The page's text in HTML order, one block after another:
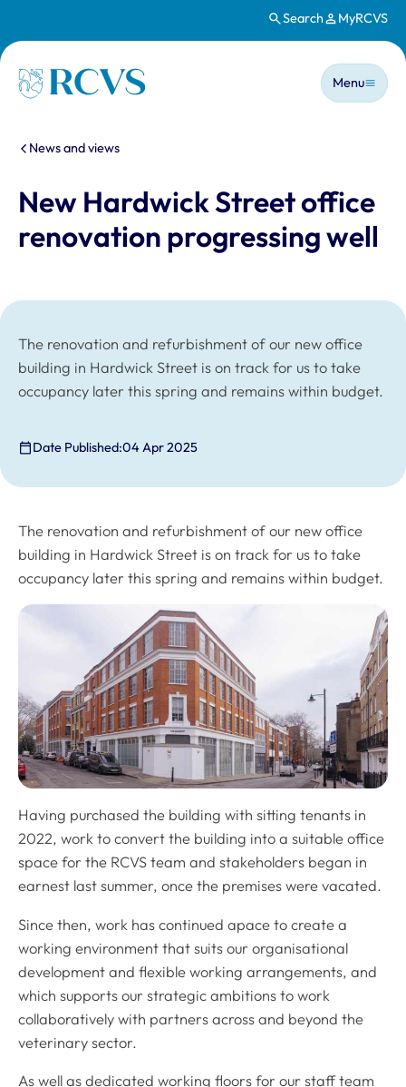
Search MyRCVS
Homepage
Main
Menu
You are here:
News and views
New Hardwick Street office
renovation progressing well
The renovation and refurbishment of our new office
building in Hardwick Street is on track for us to take
occupancy later this spring and remains within budget.
Date Published:04 Apr 2025
The renovation and refurbishment of our new office
building in Hardwick Street is on track for us to take
occupancy later this spring and remains within budget.
Having purchased the building with sitting tenants in
2022, work to convert the building into a suitable office
space for the RCVS team and stakeholders began in
earnest last summer, once the premises were vacated.
Since then, work has continued apace to create a
working environment that suits our organisational
development and flexible working arrangements, and
which supports our strategic ambitions to work
collaboratively with partners across and beyond the
veterinary sector.
As well as dedicated working floors for our staff team